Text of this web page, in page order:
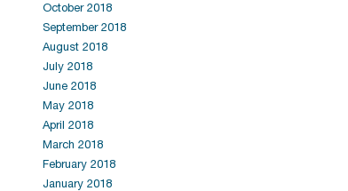
October 2018
September 2018
August 2018
July 2018
June 2018
May 2018
April 2018
March 2018
February 2018
January 2018